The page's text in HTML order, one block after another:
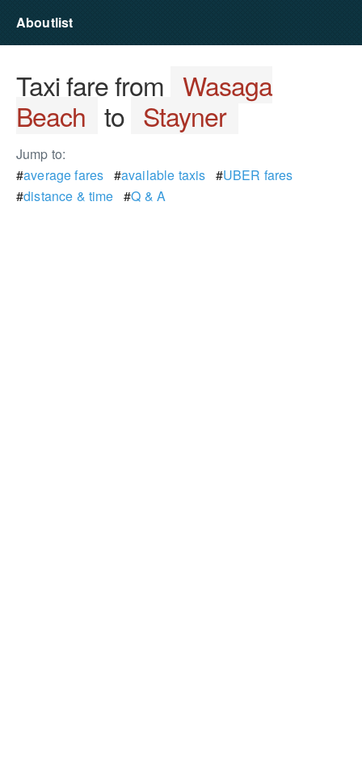
Aboutlist
Taxi fare from Wasaga
Beach to Stayner
Jump to:
#average fares #available taxis #UBER fares
#distance & time #Q & A